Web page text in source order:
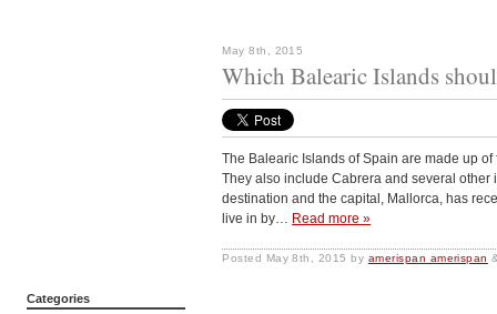
May 8th, 2015
Which Balearic Islands
The Balearic Islands of Spain are made up
They also include Cabrera and several
destination and the capital, Mallorca, has
live in by… Read more »
Posted May 8th, 2015 by amerispan amerispan
Categories